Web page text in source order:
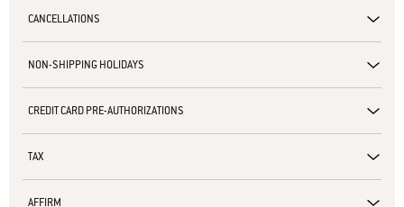
CANCELLATIONS
NON-SHIPPING HOLIDAYS
CREDIT CARD PRE-AUTHORIZATIONS
TAX
AFFIRM